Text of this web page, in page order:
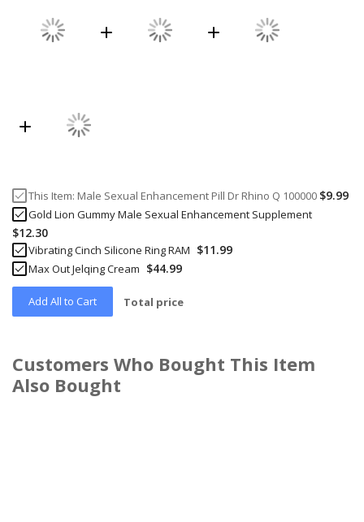
This Item: Male Sexual Enhancement Pill Dr Rhino Q 100000 $9.99
Gold Lion Gummy Male Sexual Enhancement Supplement
$12.30
Vibrating Cinch Silicone Ring RAM $11.99
Max Out Jelqing Cream $44.99
Add All to Cart Total price
Customers Who Bought This Item
Also Bought